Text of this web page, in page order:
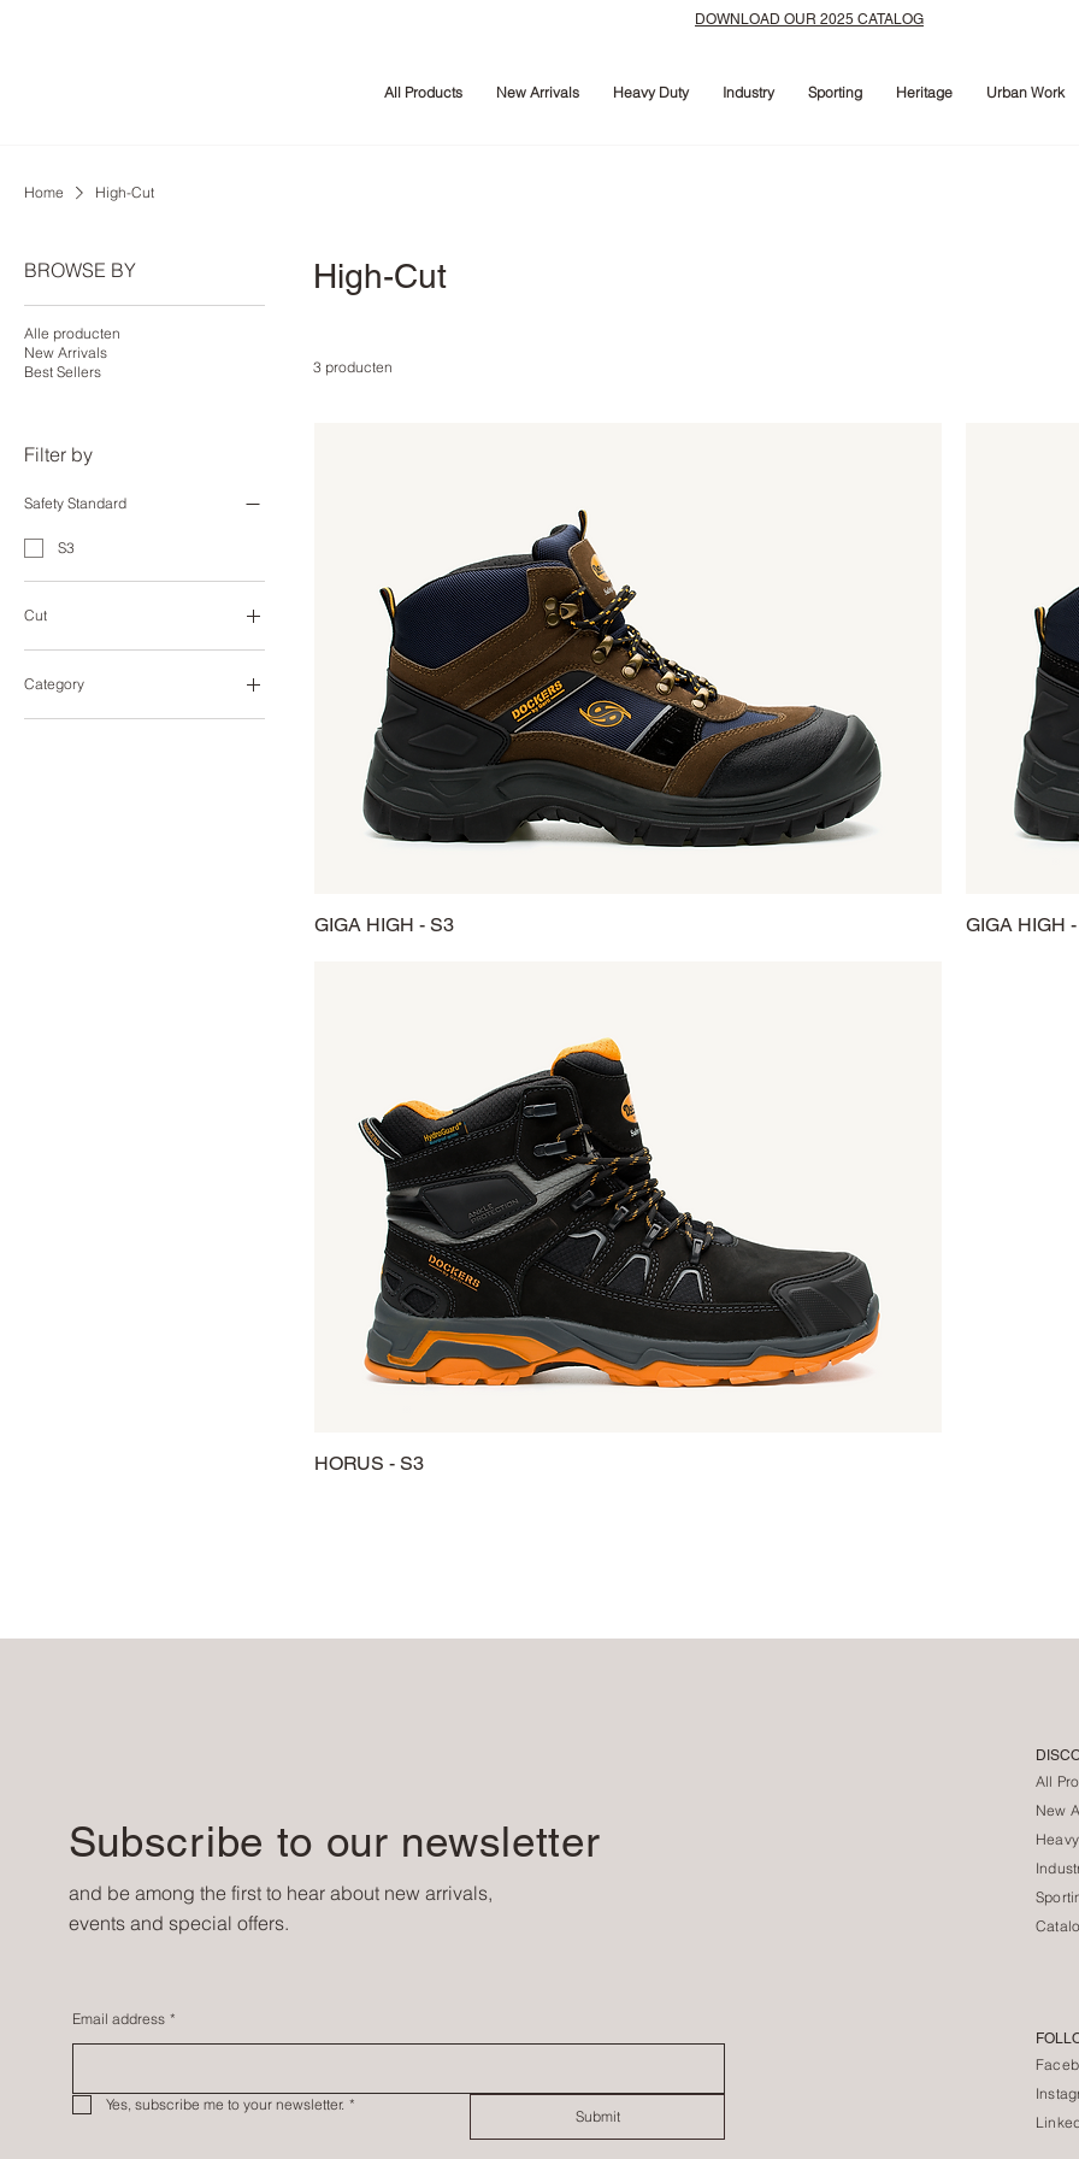
DOWNLOAD OUR 2025 CATALOG
All Products New Arrivals Heavy Duty Industry Sporting Heritage Urban Work
Home High-Cut
BROWSE BY
Alle producten
New Arrivals
Best Sellers
Filter by
Safety Standard
S3
Cut
Category
High-Cut
3 producten
GIGA HIGH - S3 GIGA HIGH
HORUS - S3
Subscribe to our newsletter
and be among the first to hear about new arrivals,
events and special offers.
Email address *
Yes, subscribe me to your newsletter. *
Submit
All
New